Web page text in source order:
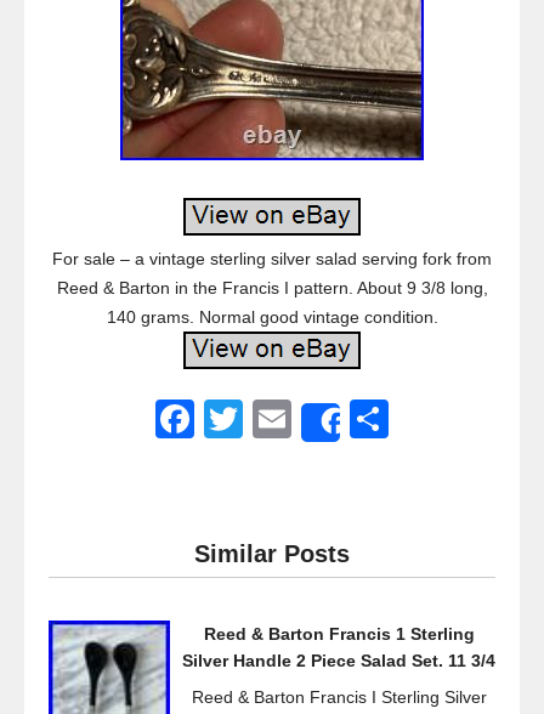
For sale – a vintage sterling silver salad serving fork from
Reed & Barton in the Francis I pattern. About 9 3/8 long,
140 grams. Normal good vintage condition.
F
e
b
o
k
T
er
E
Share
Similar Posts
Reed & Barton Francis 1 Sterling
Silver Handle 2 Piece Salad Set. 11 3/4
Reed & Barton Francis I Sterling Silver